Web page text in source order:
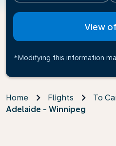
View
*Modifying this information
Home Flights
To
Adelaide - Winnipeg